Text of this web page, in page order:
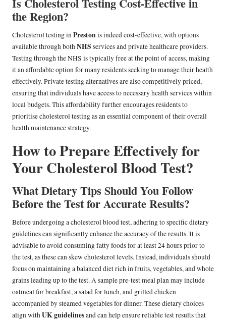
the Region?
Cholesterol testing inPrestonis indeed cost-effective, with options
available through bothNHS services and private healthcare providers.
Testing through the NHS is typically free at the point of access, making
it an affordable option for many residents seeking to manage their health
effectively. Private testing alternatives are also competitively priced,
ensuring that individuals have access to necessary health services within
local budgets. This affordability further encourages residents to
prioritise cholesterol testing as an essential component of their overall
health maintenance strategy.
How to Prepare Effectively for
Your Cholesterol Blood Test?
What Dietary Tips Should You Follow
Before the Test for Accurate Results?
Before undergoing a cholesterol blood test, adhering to specific dietary
guidelines can significantly enhance the accuracy of the results. It is
advisable to avoid consuming fatty foods for at least 24 hours prior to
the test, as these can skew cholesterol levels. Instead, individuals should
focus on maintaining a balanced diet rich in fruits, vegetables, and whole
grains leading up to the test. A sample pre-test meal plan may include
oatmeal for breakfast, a salad for lunch, and grilled chicken
accompanied by steamed vegetables for dinner. These dietary choices
align withUK guidelinesand can help ensure reliable test results that